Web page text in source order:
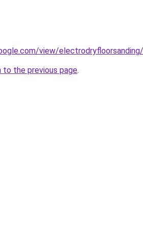
view/
to the previous page.